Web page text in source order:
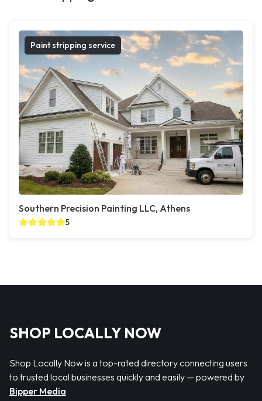
Paint stripping service
Southern Precision Painting LLC, Athens
5
SHOP LOCALLY NOW
Shop Locally Now is a top-rated directory connecting users
to trusted local businesses quickly and easily — powered by
Bipper Media